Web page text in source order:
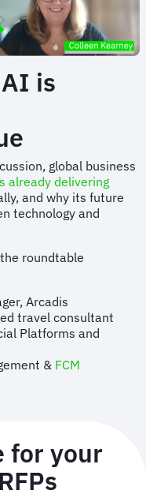
is
global business
already delivering
and why its future
technology and
roundtable
Arcadis
travel consultant
Platforms and
& FCM
for your